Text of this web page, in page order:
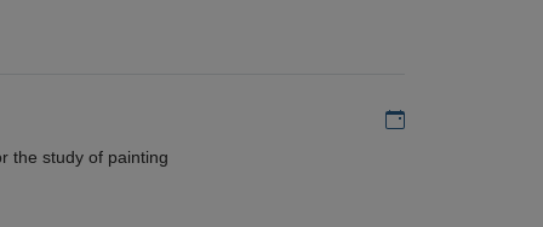
Add to my
the study of painting